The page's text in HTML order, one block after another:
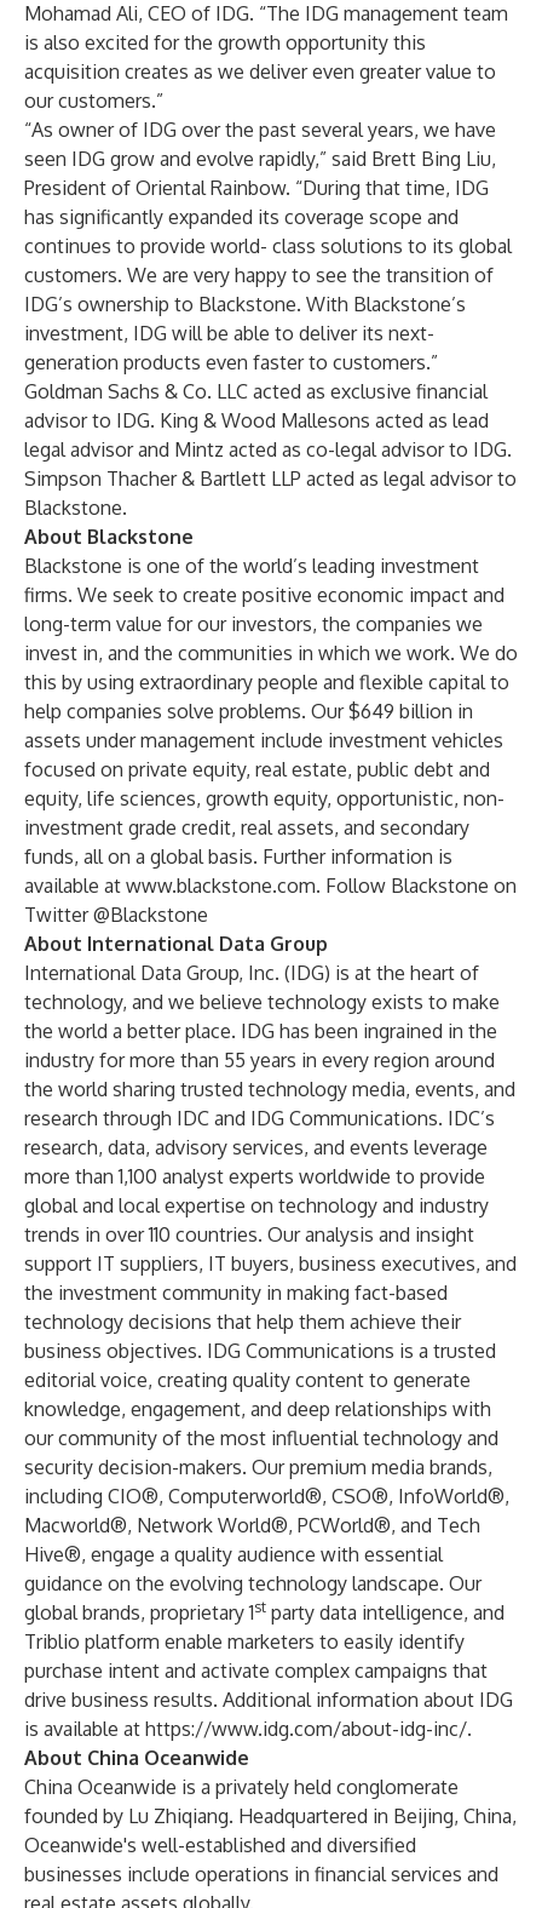
Mohamad Ali, CEO of IDG. “The IDG management team
is also excited for the growth opportunity this
acquisition creates as we deliver even greater value to
our customers.”
“As owner of IDG over the past several years, we have
seen IDG grow and evolve rapidly,” said Brett Bing Liu,
President of Oriental Rainbow. “During that time, IDG
has significantly expanded its coverage scope and
continues to provide world- class solutions to its global
customers. We are very happy to see the transition of
IDG’s ownership to Blackstone. With Blackstone’s
investment, IDG will be able to deliver its next-
generation products even faster to customers.”
Goldman Sachs & Co. LLC acted as exclusive financial
advisor to IDG. King & Wood Mallesons acted as lead
legal advisor and Mintz acted as co-legal advisor to IDG.
Simpson Thacher & Bartlett LLP acted as legal advisor to
Blackstone.
About Blackstone
Blackstone is one of the world’s leading investment
firms. We seek to create positive economic impact and
long-term value for our investors, the companies we
invest in, and the communities in which we work. We do
this by using extraordinary people and flexible capital to
help companies solve problems. Our $649 billion in
assets under management include investment vehicles
focused on private equity, real estate, public debt and
equity, life sciences, growth equity, opportunistic, non-
investment grade credit, real assets, and secondary
funds, all on a global basis. Further information is
available at www.blackstone.com. Follow Blackstone on
Twitter @Blackstone
About International Data Group
International Data Group, Inc. (IDG) is at the heart of
technology, and we believe technology exists to make
the world a better place. IDG has been ingrained in the
industry for more than 55 years in every region around
the world sharing trusted technology media, events, and
research through IDC and IDG Communications. IDC’s
research, data, advisory services, and events leverage
more than 1,100 analyst experts worldwide to provide
global and local expertise on technology and industry
trends in over 110 countries. Our analysis and insight
support IT suppliers, IT buyers, business executives, and
the investment community in making fact-based
technology decisions that help them achieve their
business objectives. IDG Communications is a trusted
editorial voice, creating quality content to generate
knowledge, engagement, and deep relationships with
our community of the most influential technology and
security decision-makers. Our premium media brands,
including CIO®, Computerworld®, CSO®, InfoWorld®,
Macworld®, Network World®, PCWorld®, and Tech
Hive®, engage a quality audience with essential
guidance on the evolving technology landscape. Our
global brands, proprietary 1st party data intelligence, and
Triblio platform enable marketers to easily identify
purchase intent and activate complex campaigns that
drive business results. Additional information about IDG
is available at https://www.idg.com/about-idg-inc/.
About China Oceanwide
China Oceanwide is a privately held conglomerate
founded by Lu Zhiqiang. Headquartered in Beijing, China,
Oceanwide's well-established and diversified
businesses include operations in financial services and
real estate assets globally.